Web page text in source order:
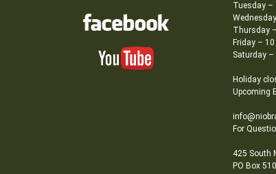
Tuesday –
Thursday
Friday –
Saturday –
Holiday
Upcoming
For
425 South
PO Box 510